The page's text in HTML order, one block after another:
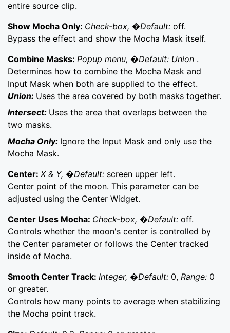
entire source clip.
Show Mocha Only: Check-box, �Default: off.
Bypass the effect and show the Mocha Mask itself.
Combine Masks: Popup menu, �Default: Union .
Determines how to combine the Mocha Mask and
Input Mask when both are supplied to the effect.
Union: Uses the area covered by both masks together.
Intersect: Uses the area that overlaps between the
two masks.
Mocha Only: Ignore the Input Mask and only use the
Mocha Mask.
Center: X & Y, �Default: screen upper left.
Center point of the moon. This parameter can be
adjusted using the Center Widget.
Center Uses Mocha: Check-box, �Default: off.
Controls whether the moon's center is controlled by
the Center parameter or follows the Center tracked
inside of Mocha.
Smooth Center Track: Integer, �Default: 0, Range: 0
or greater.
Controls how many points to average when stabilizing
the Mocha point track.